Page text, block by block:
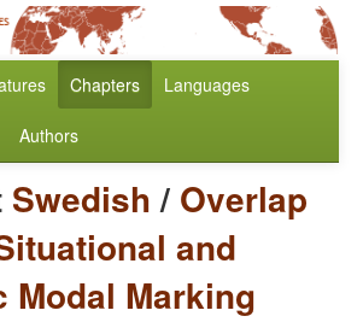
Chapters Languages
Authors
Swedish/ Overlap
and
Modal Marking